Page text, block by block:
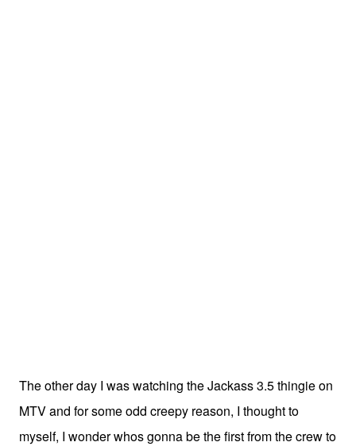
The other day I was watching the Jackass 3.5 thingie on
MTV and for some odd creepy reason, I thought to
myself, I wonder whos gonna be the first from the crew to